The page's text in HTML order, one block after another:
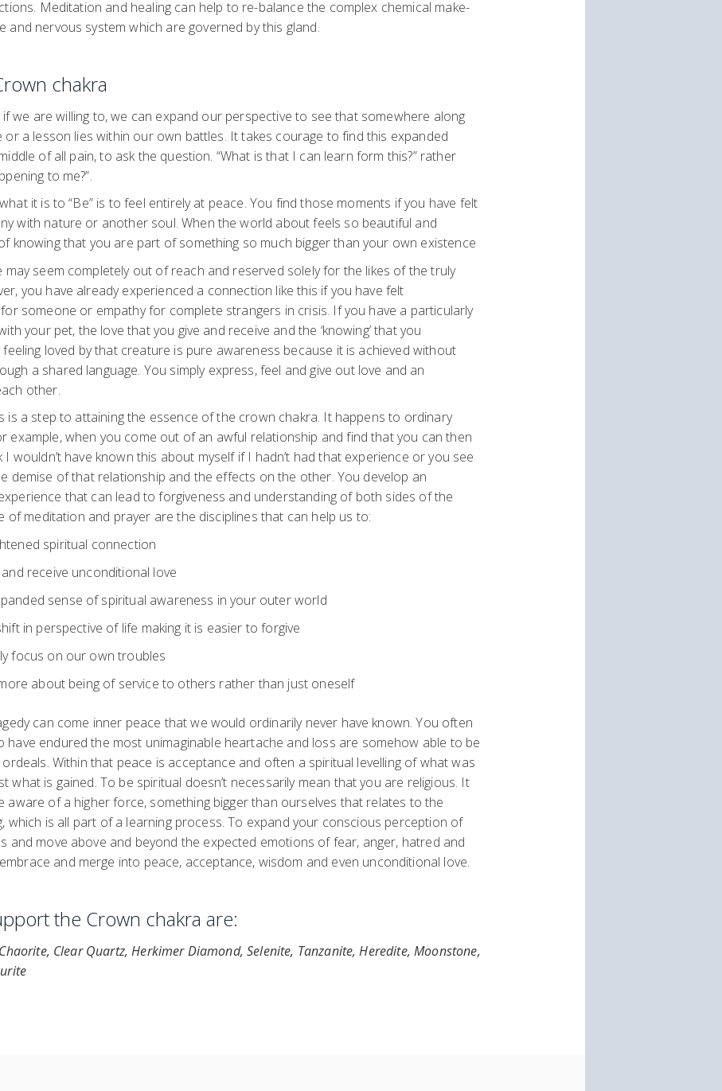
Meditation and healing can help to re-balance the complex chemical make-
and nervous system which are governed by this gland.
chakra
if we are willing to, we can expand our perspective to see that somewhere along
or a lesson lies within our own battles. It takes courage to find this expanded
of all pain, to ask the question. “What is that I can learn form this?” rather
to me?”.
it is to “Be” is to feel entirely at peace. You find those moments if you have felt
with nature or another soul. When the world about feels so beautiful and
knowing that you are part of something so much bigger than your own existence
may seem completely out of reach and reserved solely for the likes of the truly
you have already experienced a connection like this if you have felt
someone or empathy for complete strangers in crisis. If you have a particularly
your pet, the love that you give and receive and the ‘knowing’ that you
loved by that creature is pure awareness because it is achieved without
a shared language. You simply express, feel and give out love and an
other.
is a step to attaining the essence of the crown chakra. It happens to ordinary
example, when you come out of an awful relationship and find that you can then
I wouldn’t have known this about myself if I hadn’t had that experience or you see
demise of that relationship and the effects on the other. You develop an
that can lead to forgiveness and understanding of both sides of the
of meditation and prayer are the disciplines that can help us to:
spiritual connection
receive unconditional love
sense of spiritual awareness in your outer world
in perspective of life making it is easier to forgive
focus on our own troubles
about being of service to others rather than just oneself
can come inner peace that we would ordinarily never have known. You often
have endured the most unimaginable heartache and loss are somehow able to be
Within that peace is acceptance and often a spiritual levelling of what was
what is gained. To be spiritual doesn’t necessarily mean that you are religious. It
aware of a higher force, something bigger than ourselves that relates to the
which is all part of a learning process. To expand your conscious perception of
and move above and beyond the expected emotions of fear, anger, hatred and
and merge into peace, acceptance, wisdom and even unconditional love.
the Crown chakra are:
Clear Quartz, Herkimer Diamond, Selenite, Tanzanite, Heredite, Moonstone,